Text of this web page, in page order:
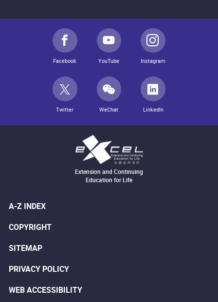
Facebook YouTube Instagram
Twitter WeChat LinkedIn
Extension and Continuing
Education for Life
A-Z INDEX
COPYRIGHT
SITEMAP
PRIVACY POLICY
WEB ACCESSIBILITY